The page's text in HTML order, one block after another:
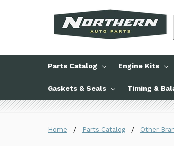
Parts Catalog Engine Kits
Gaskets & Seals Timing &
Home Parts Catalog Other